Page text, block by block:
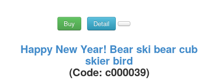
Buy Detail
Happy New Year! Bear ski bear cub
skier bird
(Code: c000039)